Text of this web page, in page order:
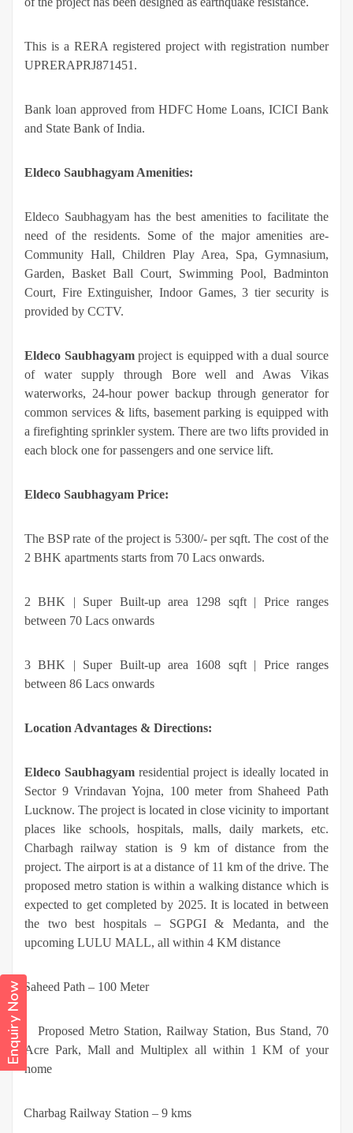
Enquiry Now
This is a RERA registered project with registration number
UPRERAPRJ871451.
Bank loan approved from HDFC Home Loans, ICICI Bank
and State Bank of India.
Eldeco Saubhagyam Amenities:
Eldeco Saubhagyam has the best amenities to facilitate the
need of the residents. Some of the major amenities are-
Community Hall, Children Play Area, Spa, Gymnasium,
Garden, Basket Ball Court, Swimming Pool, Badminton
Court, Fire Extinguisher, Indoor Games, 3 tier security is
provided by CCTV.
Eldeco Saubhagyamproject is equipped with a dual source
of water supply through Bore well and Awas Vikas
waterworks, 24-hour power backup through generator for
common services & lifts, basement parking is equipped with
a firefighting sprinkler system. There are two lifts provided in
each block one for passengers and one service lift.
Eldeco Saubhagyam Price:
The BSP rate of the project is 5300/- per sqft. The cost of the
2 BHK apartments starts from 70 Lacs onwards.
2 BHK | Super Built-up area 1298 sqft | Price ranges
between 70 Lacs onwards
3 BHK | Super Built-up area 1608 sqft | Price ranges
between 86 Lacs onwards
Location Advantages & Directions:
Eldeco Saubhagyam residential project is ideally located in
Sector 9 Vrindavan Yojna, 100 meter from Shaheed Path
Lucknow. The project is located in close vicinity to important
places like schools, hospitals, malls, daily markets, etc.
Charbagh railway station is 9 km of distance from the
project. The airport is at a distance of 11 km of the drive. The
proposed metro station is within a walking distance which is
expected to get completed by 2025. It is located in between
the two best hospitals – SGPGI & Medanta, and the
upcoming LULU MALL, all within 4 KM distance
Saheed Path – 100 Meter
·
Proposed Metro Station, Railway Station, Bus Stand, 70
Acre Park, Mall and Multiplex all within 1 KM of your
home
Charbag Railway Station – 9 kms